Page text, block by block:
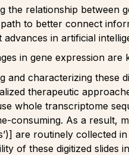
the relationship between
to better connect
in artificial
in gene expression
and characterizing these
therapeutic
whole transcriptome
consuming. As a result,
are routinely collected
of these digitized slides